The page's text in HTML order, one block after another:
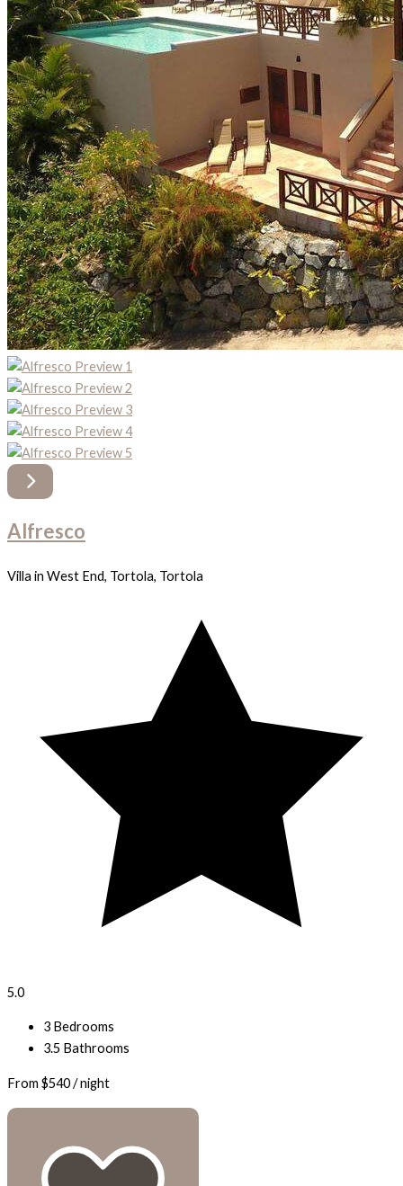
Alfresco
Villa in West End, Tortola, Tortola
5.0
3 Bedrooms
3.5 Bathrooms
From $540/ night